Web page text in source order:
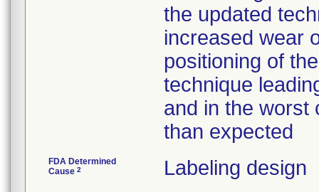
the updated
increased wear
positioning of
technique
and in the worst
than expected
FDA Determined
Cause 2 Labeling design